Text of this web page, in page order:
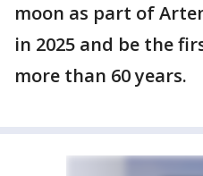
moon as part of
in 2025 and be the
more than 60 years.